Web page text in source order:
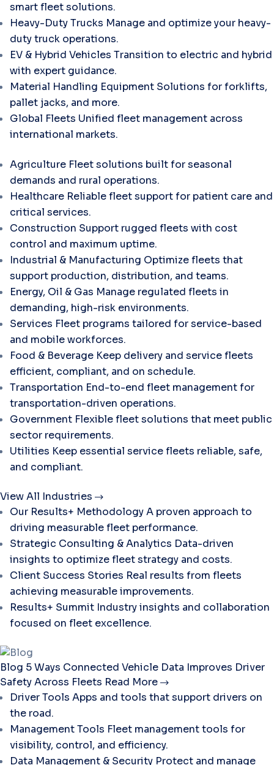
smart fleet solutions.
Heavy-Duty Trucks Manage and optimize your heavy-
duty truck operations.
EV & Hybrid Vehicles Transition to electric and hybrid
with expert guidance.
Material Handling Equipment Solutions for forklifts,
pallet jacks, and more.
Global Fleets Unified fleet management across
international markets.
Agriculture Fleet solutions built for seasonal
demands and rural operations.
Healthcare Reliable fleet support for patient care and
critical services.
Construction Support rugged fleets with cost
control and maximum uptime.
Industrial & Manufacturing Optimize fleets that
support production, distribution, and teams.
Energy, Oil & Gas Manage regulated fleets in
demanding, high-risk environments.
Services Fleet programs tailored for service-based
and mobile workforces.
Food & Beverage Keep delivery and service fleets
efficient, compliant, and on schedule.
Transportation End-to-end fleet management for
transportation-driven operations.
Government Flexible fleet solutions that meet public
sector requirements.
Utilities Keep essential service fleets reliable, safe,
and compliant.
View All Industries
Our Results+ MethodologyA proven approach to
driving measurable fleet performance.
Strategic Consulting & Analytics Data-driven
insights to optimize fleet strategy and costs.
Client Success Stories Real results from fleets
achieving measurable improvements.
Results+ Summit Industry insights and collaboration
focused on fleet excellence.
Blog 5 Ways Connected Vehicle Data Improves Driver
Safety Across Fleets Read More
Driver Tools Apps and tools that support drivers on
the road.
Management Tools Fleet management tools for
visibility, control, and efficiency.
Data Management & Security Protect and manage